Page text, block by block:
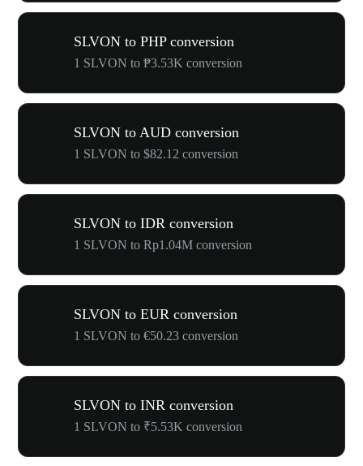
SLVON to PHP conversion
1 SLVON to ₱3.53K conversion
SLVON to AUD conversion
1 SLVON to $82.12 conversion
SLVON to IDR conversion
1 SLVON to Rp1.04M conversion
SLVON to EUR conversion
1 SLVON to €50.23 conversion
SLVON to INR conversion
1 SLVON to ₹5.53K conversion